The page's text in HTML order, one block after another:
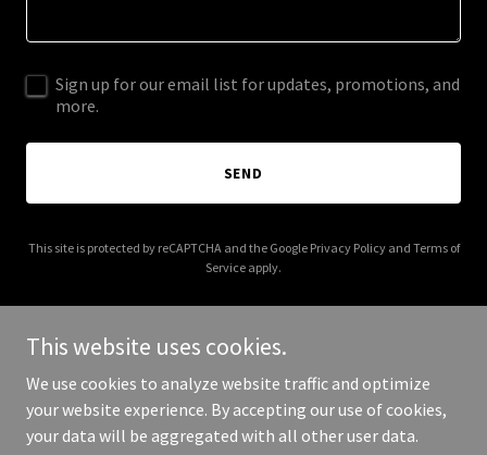
Sign up for our email list for updates, promotions, and
more.
SEND
This site is protected by reCAPTCHA and the Google Privacy Policyand Terms of
Service apply.
Copyright © 2026 Direct Aussie Finance Group - All Rights
Reserved.
This website uses cookies.
We use cookies to analyze website traffic and optimize
your website experience. By accepting our use of cookies,
your data will be aggregated with all other user data.